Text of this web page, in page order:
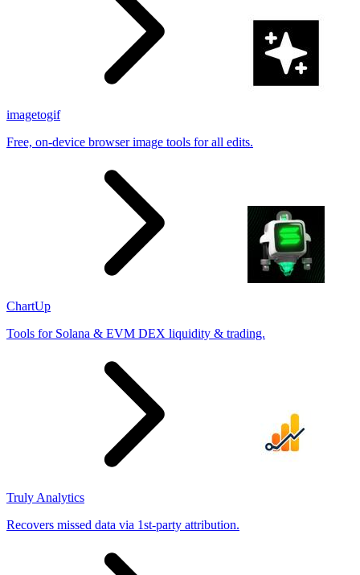
imagetogif
Free, on-device browser image tools for all edits.
ChartUp
Tools for Solana & EVM DEX liquidity & trading.
Truly Analytics
Recovers missed data via 1st-party attribution.